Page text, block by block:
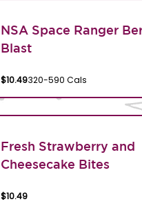
NSA Space Ranger
Blast
$10.49320-590 Cals
Fresh Strawberry and
Cheesecake Bites
$10.49